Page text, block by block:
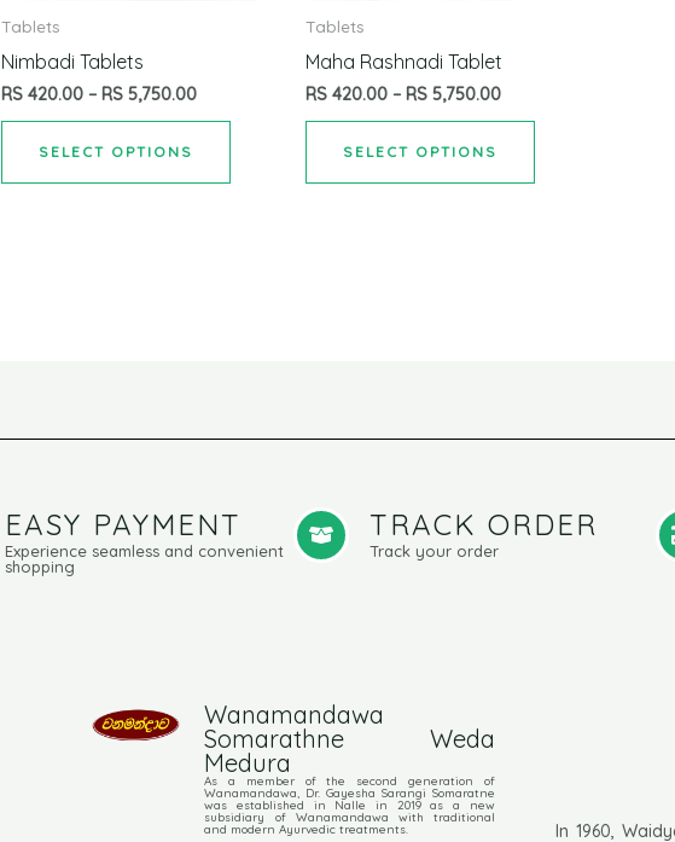
Tablets
Nimbadi Tablets
RS420.00 –RS5,750.00
SELECT OPTIONS
Tablets
Maha Rashnadi Tablet
RS 420.00 – RS 5,750.00
SELECT OPTIONS
EASY PAYMENT
Experience seamless and convenient
shopping
TRACK ORDER
Track your order
Wanamandawa
Somarathne Weda
Medura
As a member of the second generation of
Wanamandawa, Dr. Gayesha Sarangi Somaratne
was established in Nalle in 2019 as a new
subsidiary of Wanamandawa with traditional
and modern Ayurvedic treatments.
In 1960,